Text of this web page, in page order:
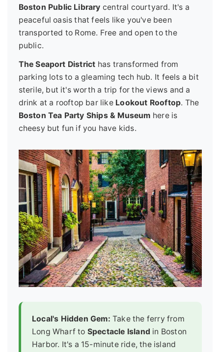
Boston Public Library central courtyard. It's a
peaceful oasis that feels like you've been
transported to Rome. Free and open to the
public.
The Seaport District has transformed from
parking lots to a gleaming tech hub. It feels a bit
sterile, but it's worth a trip for the views and a
drink at a rooftop bar like Lookout Rooftop. The
Boston Tea Party Ships & Museum here is
cheesy but fun if you have kids.
Local's Hidden Gem: Take the ferry from
Long Wharf to Spectacle Island in Boston
Harbor. It's a 15-minute ride, the island